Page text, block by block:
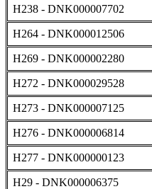
H238 - DNK000007702
H264 - DNK000012506
H269 - DNK000002280
H272 - DNK000029528
H273 - DNK000007125
H276 - DNK000006814
H277 - DNK000000123
H29 - DNK000006375